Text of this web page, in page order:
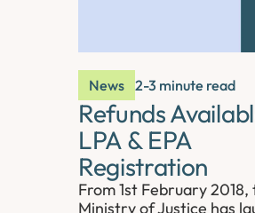
News 2-3 minute read
Refunds
LPA & EPA
Registration
From 1st February 2018,
Ministry of Justice has